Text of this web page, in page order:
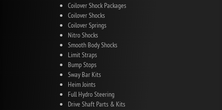
Coilover Shock Packages
Coilover Shocks
Coilover Springs
Nitro Shocks
Smooth Body Shocks
Limit Straps
Bump Stops
Sway Bar Kits
Heim Joints
Full Hydro Steering
Drive Shaft Parts & Kits